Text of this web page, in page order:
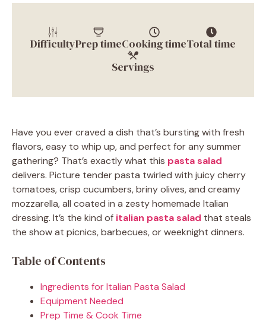
DifficultyPrep timeCooking timeTotal time
Servings
Have you ever craved a dish that’s bursting with fresh
flavors, easy to whip up, and perfect for any summer
gathering? That’s exactly what this pasta salad
delivers. Picture tender pasta twirled with juicy cherry
tomatoes, crisp cucumbers, briny olives, and creamy
mozzarella, all coated in a zesty homemade Italian
dressing. It’s the kind of italian pasta salad that steals
the show at picnics, barbecues, or weeknight dinners.
Table of Contents
Ingredients for Italian Pasta Salad
Equipment Needed
Prep Time & Cook Time